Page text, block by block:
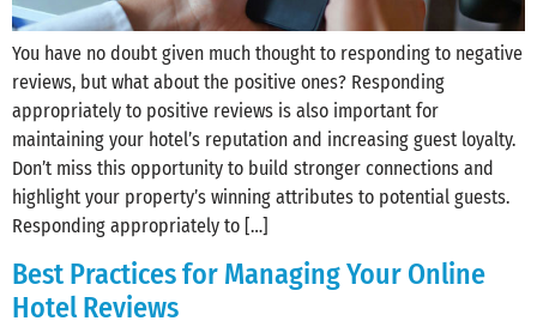
You have no doubt given much thought to responding to negative
reviews, but what about the positive ones? Responding
appropriately to positive reviews is also important for
maintaining your hotel’s reputation and increasing guest loyalty.
Don’t miss this opportunity to build stronger connections and
highlight your property’s winning attributes to potential guests.
Responding appropriately to […]
Best Practices for Managing Your Online
Hotel Reviews